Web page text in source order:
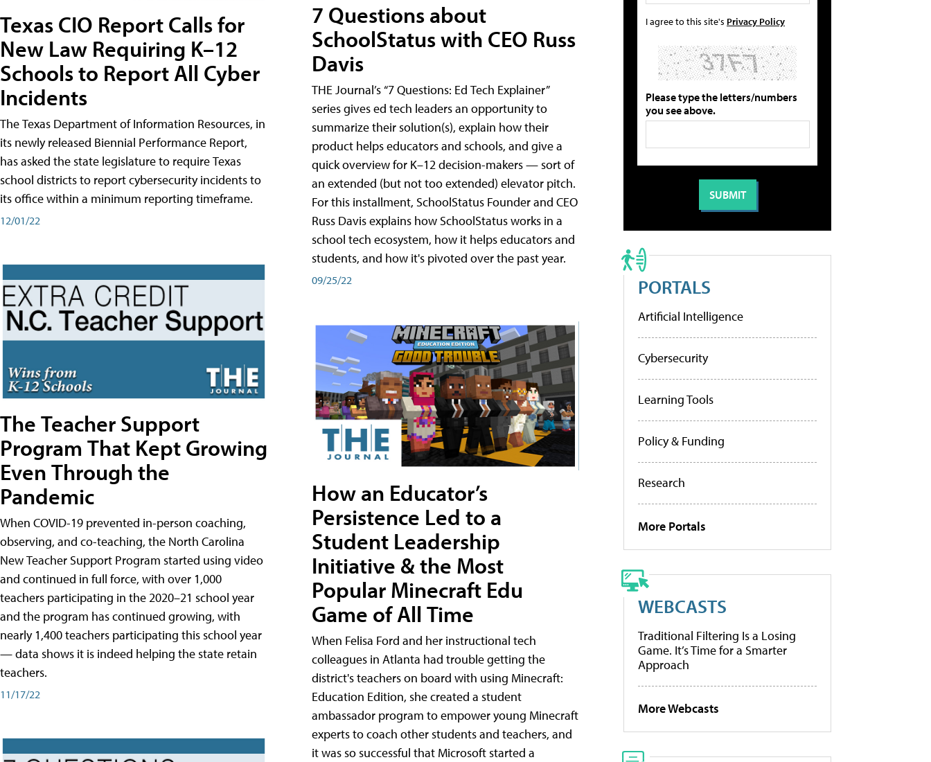
Texas CIO Report Calls for
New Law Requiring K–12
Schools to Report All Cyber
Incidents
The Texas Department of Information Resources, in
its newly released Biennial Performance Report,
has asked the state legislature to require Texas
school districts to report cybersecurity incidents to
its office within a minimum reporting timeframe.
12/01/22
The Teacher Support
Program That Kept Growing
Even Through the
Pandemic
When COVID-19 prevented in-person coaching,
observing, and co-teaching, the North Carolina
New Teacher Support Program started using video
and continued in full force, with over 1,000
teachers participating in the 2020–21 school year
and the program has continued growing, with
nearly 1,400 teachers participating this school year
— data shows it is indeed helping the state retain
teachers.
11/17/22
7 Questions about
SchoolStatus with CEO Russ
Davis
THE Journal’s “7 Questions: Ed Tech Explainer”
series gives ed tech leaders an opportunity to
summarize their solution(s), explain how their
product helps educators and schools, and give a
quick overview for K–12 decision-makers — sort of
an extended (but not too extended) elevator pitch.
For this installment, SchoolStatus Founder and CEO
Russ Davis explains how SchoolStatus works in a
school tech ecosystem, how it helps educators and
students, and how it's pivoted over the past year.
09/25/22
How an Educator’s
Persistence Led to a
Student Leadership
Initiative & the Most
Popular Minecraft Edu
Game of All Time
When Felisa Ford and her instructional tech
colleagues in Atlanta had trouble getting the
district's teachers on board with using Minecraft:
Education Edition, she created a student
ambassador program to empower young Minecraft
experts to coach other students and teachers, and
it was so successful that Microsoft started a
I agree to this site's Privacy Policy
Please type the letters/numbers
you see above.
PORTALS
Artificial Intelligence
Cybersecurity
Learning Tools
Policy & Funding
Research
More Portals
WEBCASTS
Traditional Filtering Is a Losing
Game. It’s Time for a Smarter
Approach
More Webcasts